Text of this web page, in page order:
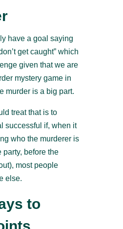
have a goal saying
get caught” which
given that we are
mystery game in
murder is a big part.
treat that is to
successful if, when it
who the murderer is
party, before the
most people
else.
to